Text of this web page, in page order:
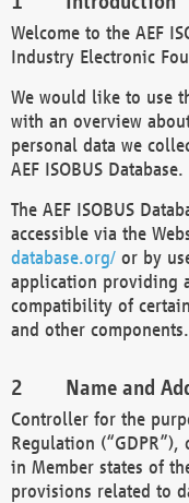
Welcome to the AEF
Industry Electronic
We would like to use
with an overview
personal data we
AEF ISOBUS Database.
The AEF ISOBUS
accessible via the
database.org/ or by
application providing
compatibility of
and other components.
Name and
Controller for the
Regulation
in Member states of
provisions related to